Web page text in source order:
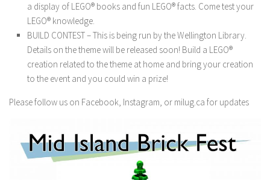
a display of LEGO® books and fun LEGO® facts. Come test your
LEGO® knowledge.
BUILD CONTEST – This is being run by the Wellington Library.
Details on the theme will be released soon! Build a LEGO®
creation related to the theme at home and bring your creation
to the event and you could win a prize!
Please follow us on Facebook, Instagram, or milug.ca for updates